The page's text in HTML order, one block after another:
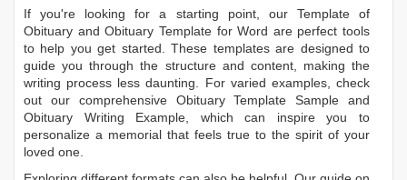
If you're looking for a starting point, our Template of
Obituary andObituary Template for Word are perfect tools
to help you get started. These templates are designed to
guide you through the structure and content, making the
writing process less daunting. For varied examples, check
out our comprehensive Obituary Template Sample and
Obituary Writing Example, which can inspire you to
personalize a memorial that feels true to the spirit of your
loved one.